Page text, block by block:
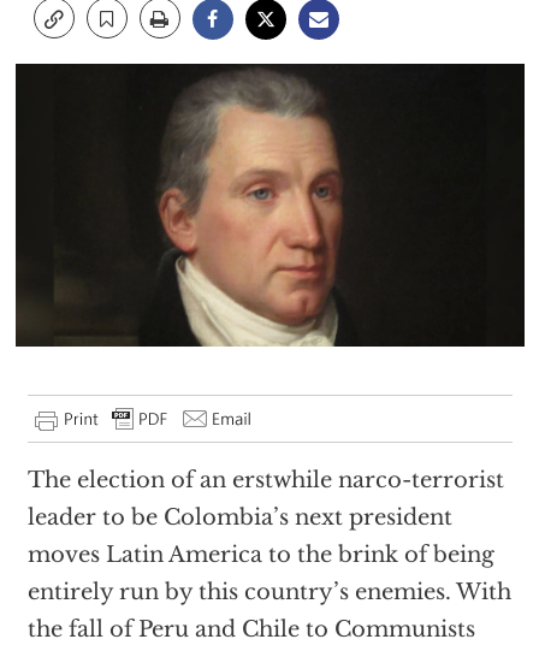
The election of an erstwhile narco-terrorist
leader to be Colombia’s next president
moves Latin America to the brink of being
entirely run by this country’s enemies. With
the fall of Peru and Chile to Communists